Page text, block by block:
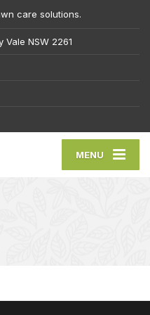
care solutions.
Vale NSW 2261
MENU